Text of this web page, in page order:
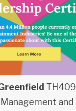
TH409
and